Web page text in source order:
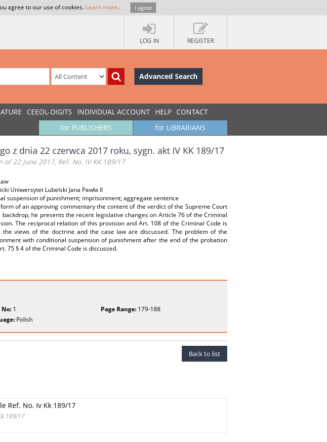
agree to our use of cookies. Learn more. I agree
LOG IN REGISTER
Advanced Search
CEEOL-DIGITS INDIVIDUAL ACCOUNT HELP CONTACT
for LIBRARIANS
for PUBLISHERS
z dnia 22 czerwca 2017 roku, sygn. akt IV KK 189/17
22 June 2017, Ref. No. IV KK 189/17
Uniwersytet Lubelski Jana Pawła II
suspension of punishment; imprisonment; aggregate sentence
of an approving commentary the content of the verdict of the Supreme Court
backdrop, he presents the recent legislative changes on Article 76 of the Criminal
The reciprocal relation of this provision and Art. 108 of the Criminal Code is
views of the doctrine and the case law are discussed. The problem of the
with conditional suspension of punishment after the end of the probation
75 § 4 of the Criminal Code is discussed.
No: 1 Page Range:179-188
Polish
Back to list
Ref. No. Iv Kk 189/17
189/17